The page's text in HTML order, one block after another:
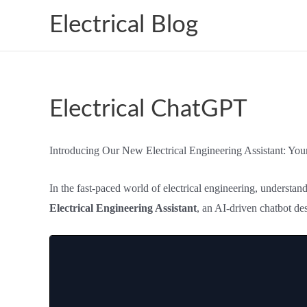
content
Electrical Blog
Electrical ChatGPT
Introducing Our New Electrical Engineering Assistant:
In the fast-paced world of electrical engineering,
Electrical Engineering Assistant, an AI-driven chatbot